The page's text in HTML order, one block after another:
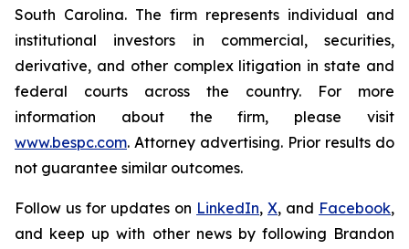
South Carolina. The firm represents individual and
institutional investors in commercial, securities,
derivative, and other complex litigation in state and
federal courts across the country. For more
information about the firm, please visit
www.bespc.com. Attorney advertising. Prior results do
not guarantee similar outcomes.
Follow us for updates on LinkedIn, X, and Facebook,
and keep up with other news by following Brandon